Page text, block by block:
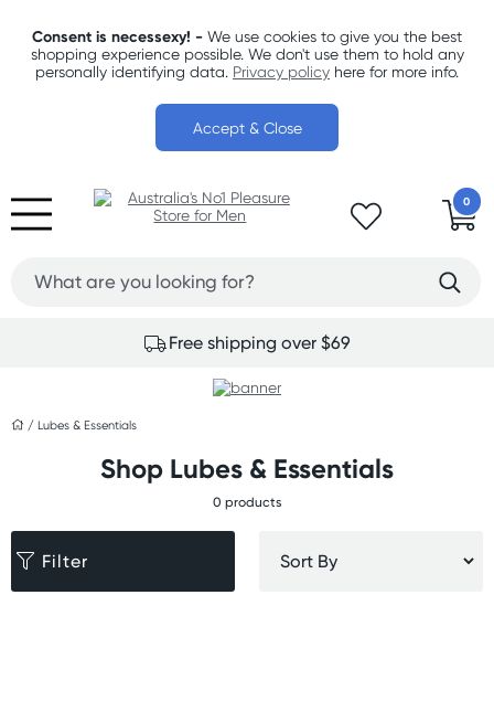
Consent is necessexy! - We use cookies to give you the best
shopping experience possible. We don't use them to hold any
personally identifying data. Privacy policy here for more info.
Accept & Close
0
Free shipping over $69
/Lubes & Essentials
Shop Lubes & Essentials
0 products
Filter